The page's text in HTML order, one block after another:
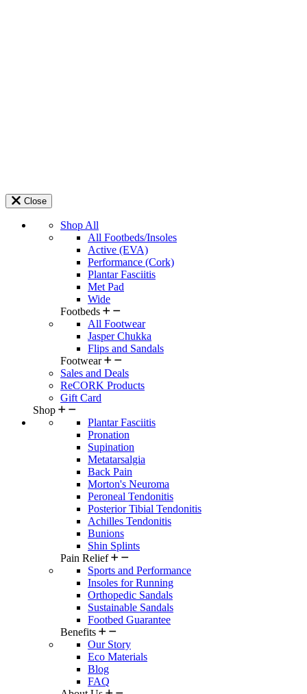
Close
Shop All
All Footbeds/Insoles
Active (EVA)
Performance (Cork)
Plantar Fasciitis
Met Pad
Wide
Footbeds
All Footwear
Jasper Chukka
Flips and Sandals
Footwear
Sales and Deals
ReCORK Products
Gift Card
Shop
Plantar Fasciitis
Pronation
Supination
Metatarsalgia
Back Pain
Morton's Neuroma
Peroneal Tendonitis
Posterior Tibial Tendonitis
Achilles Tendonitis
Bunions
Shin Splints
Pain Relief
Sports and Performance
Insoles for Running
Orthopedic Sandals
Sustainable Sandals
Footbed Guarantee
Benefits
Our Story
Eco Materials
Blog
FAQ